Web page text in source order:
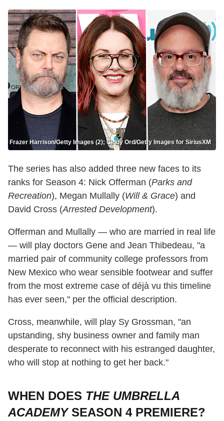
Frazer Harrison/Getty Images (2); Cindy Ord/Getty Images for SiriusXM
The series has also added three new faces to its
ranks for Season 4: Nick Offerman (Parks and
Recreation), Megan Mullally (Will & Grace) and
David Cross (Arrested Development).
Offerman and Mullally — who are married in real life
— will play doctors Gene and Jean Thibedeau, "a
married pair of community college professors from
New Mexico who wear sensible footwear and suffer
from the most extreme case of déjà vu this timeline
has ever seen," per the official description.
Cross, meanwhile, will play Sy Grossman, "an
upstanding, shy business owner and family man
desperate to reconnect with his estranged daughter,
who will stop at nothing to get her back."
WHEN DOES THE UMBRELLA
ACADEMYSEASON 4 PREMIERE?